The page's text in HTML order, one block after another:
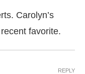
Carolyn’s
favorite.
REPLY